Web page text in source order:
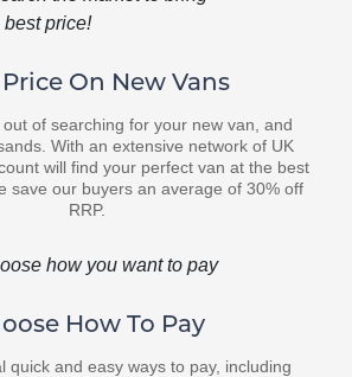
On New Vans
of searching for your new van, and
With an extensive network of UK
will find your perfect van at the best
save our buyers an average of 30% off
RRP.
How To Pay
quick and easy ways to pay, including